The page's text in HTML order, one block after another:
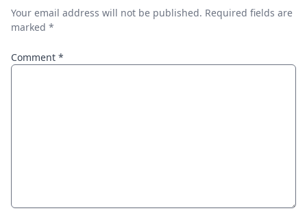
Your email address will not be published. Required fields are
marked *
Comment *